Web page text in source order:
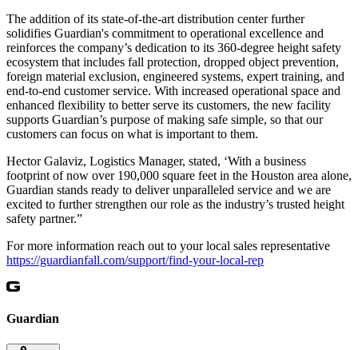
The addition of its state-of-the-art distribution center further
solidifies Guardian's commitment to operational excellence and
reinforces the company’s dedication to its 360-degree height safety
ecosystem that includes fall protection, dropped object prevention,
foreign material exclusion, engineered systems, expert training, and
end-to-end customer service. With increased operational space and
enhanced flexibility to better serve its customers, the new facility
supports Guardian’s purpose of making safe simple, so that our
customers can focus on what is important to them.
Hector Galaviz, Logistics Manager, stated, ‘With a business
footprint of now over 190,000 square feet in the Houston area alone,
Guardian stands ready to deliver unparalleled service and we are
excited to further strengthen our role as the industry’s trusted height
safety partner.”
For more information reach out to your local sales representative
https://guardianfall.com/support/find-your-local-rep
Guardian